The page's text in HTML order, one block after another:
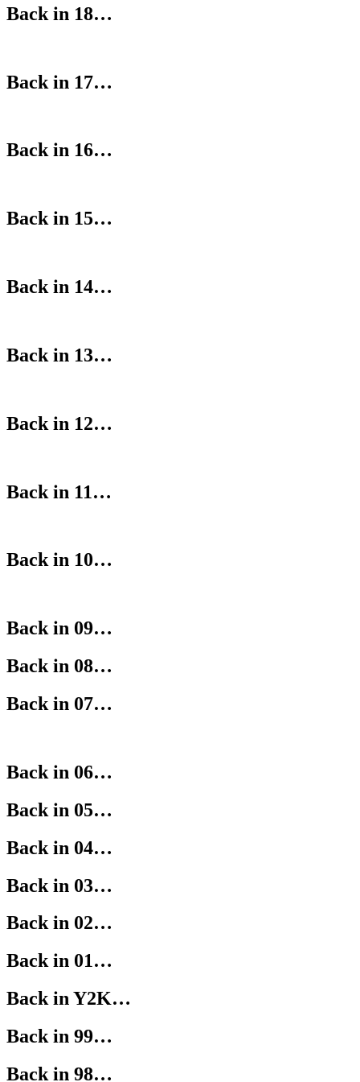
Back in 18…
Back in 17…
Back in 16…
Back in 15…
Back in 14…
Back in 13…
Back in 12…
Back in 11…
Back in 10…
Back in 09…
Back in 08…
Back in 07…
Back in 06…
Back in 05…
Back in 04…
Back in 03…
Back in 02…
Back in 01…
Back in Y2K…
Back in 99…
Back in 98…